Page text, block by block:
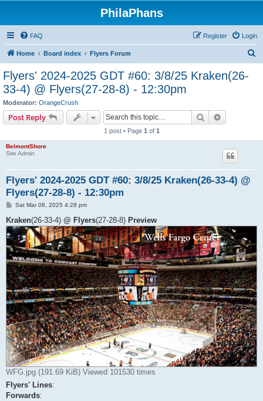
PhilaPhans
FAQ Login
Register
Home Board index Flyers Forum
Flyers' 2024-2025 GDT #60: 3/8/25 Kraken(26-
33-4) @ Flyers(27-28-8) - 12:30pm
Moderator: OrangeCrush
Post Reply Search
1 post • Page 1 of 1
BelmontShore
Site Admin
Flyers' 2024-2025 GDT #60: 3/8/25 Kraken(26-33-4) @
Flyers(27-28-8) - 12:30pm
P
s
t
Sat Mar 08, 2025 4:28 pm
Kraken(26-33-4) @ Flyers(27-28-8) Preview
WFG.jpg (191.69 KiB) Viewed 101530 times
Flyers' Lines:
Forwards: